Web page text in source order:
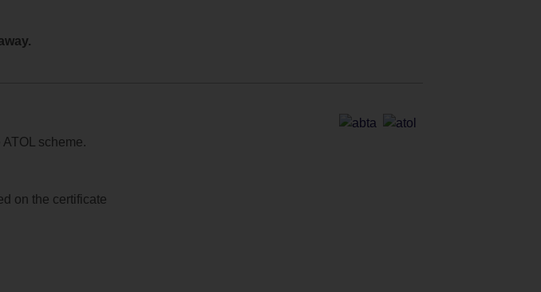
scheme.
on the certificate